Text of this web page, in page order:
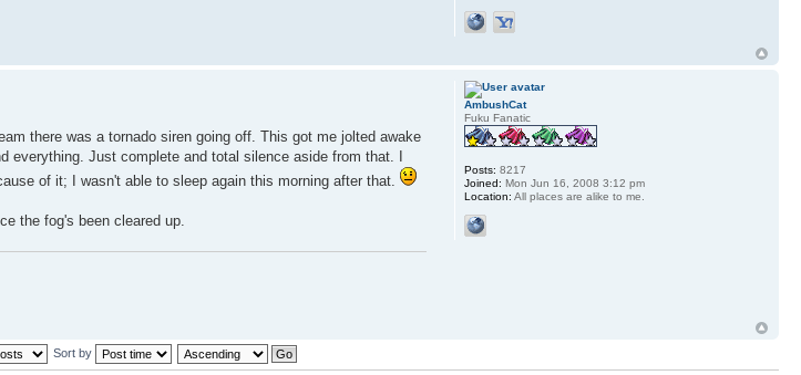
there was a tornado siren going off. This got me jolted awake
everything. Just complete and total silence aside from that. I
of it; I wasn't able to sleep again this morning after that.
the fog's been cleared up.
AmbushCat
Fuku Fanatic
Posts: 8217
Joined: Mon Jun 16, 2008 3:12 pm
Location: All places are alike to me.
Sort by